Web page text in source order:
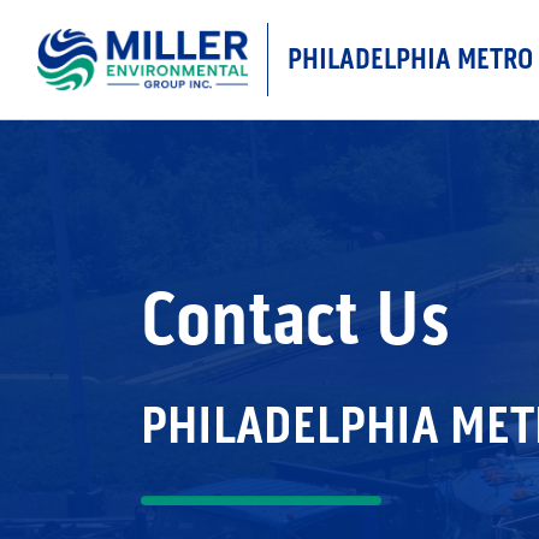
MAIN PHILADELPHIA METRO
Contact Us
PHILADELPHIA